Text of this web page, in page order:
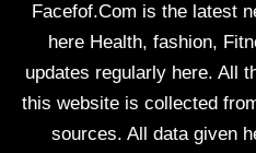
Facefof.Com is the latest
here Health, fashion,
updates regularly here. All
this website is collected
sources. All data given